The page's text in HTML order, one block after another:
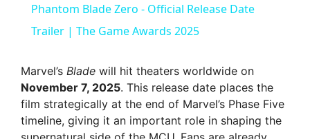
a
y
V
Phantom Blade Zero - Official Release Date
Trailer | The Game Awards 2025
Marvel’s Blade will hit theaters worldwide on
November 7, 2025. This release date places the
film strategically at the end of Marvel’s Phase Five
timeline, giving it an important role in shaping the